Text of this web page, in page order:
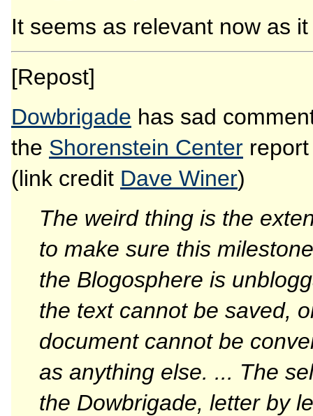
It seems as relevant now as
[Repost]
Dowbrigade has sad
the Shorenstein Center
(link credit Dave Winer)
The weird thing is the
to make sure this
the Blogosphere is
the text cannot be saved,
document cannot be
as anything else. ... The
the Dowbrigade, letter by